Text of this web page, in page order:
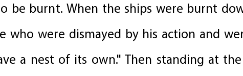
be burnt. When the ships were burnt
who were dismayed by his action and
a nest of its own." Then standing at